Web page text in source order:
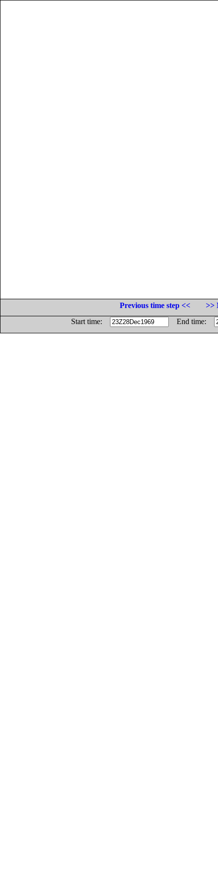
Previous time step <<
>>
Start time:
End time: